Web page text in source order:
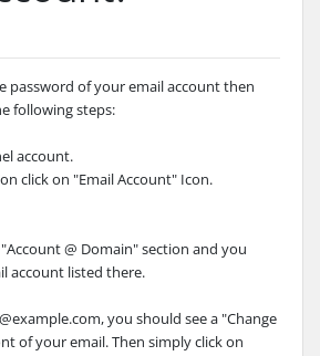
password of your email account then
following steps:
account.
click on "Email Account" Icon.
@ Domain" section and you
account listed there.
you should see a "Change
of your email. Then simply click on